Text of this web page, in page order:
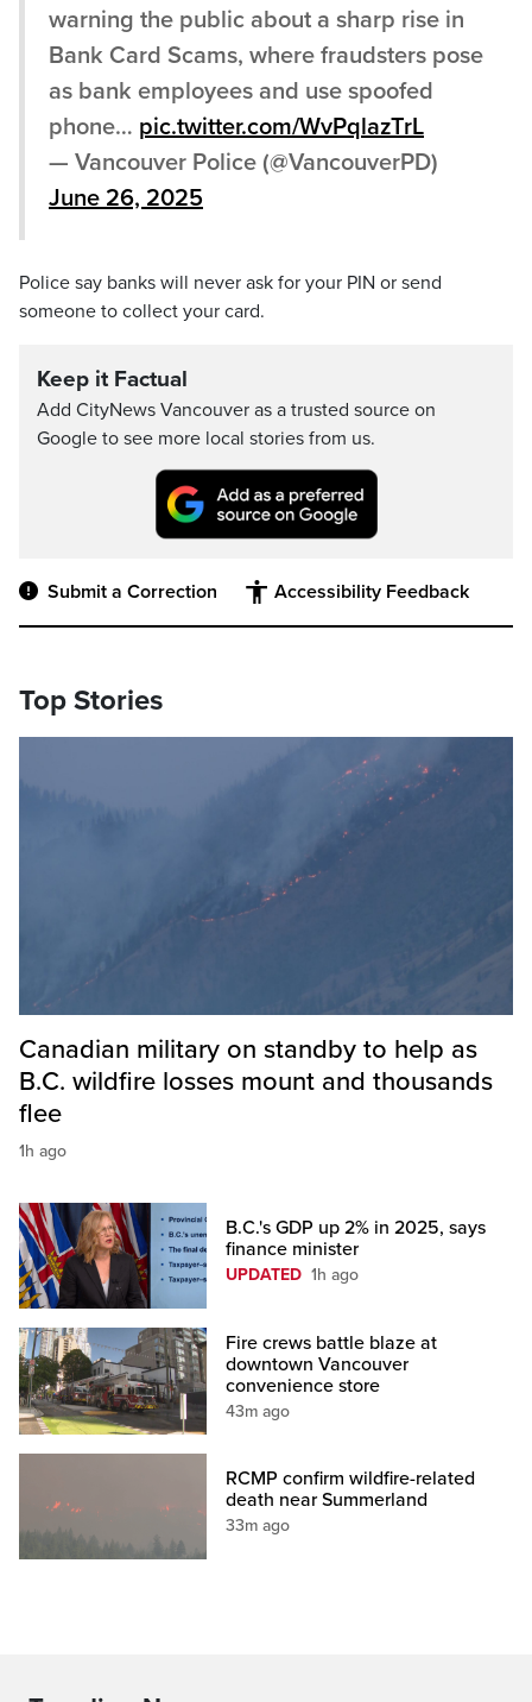
warning the public about a sharp rise in
Bank Card Scams, where fraudsters pose
as bank employees and use spoofed
phone… pic.twitter.com/WvPqlazTrL
— Vancouver Police (@VancouverPD)
June 26, 2025
Police say banks will never ask for your PIN or send
someone to collect your card.
Keep it Factual
Add CityNews Vancouver as a trusted source on
Google to see more local stories from us.
Submit a Correction Accessibility Feedback
Top Stories
Canadian military on standby to help as
B.C. wildfire losses mount and thousands
flee
1h ago
B.C.'s GDP up 2% in 2025, says
finance minister
UPDATED 1h ago
Fire crews battle blaze at
downtown Vancouver
convenience store
43m ago
RCMP confirm wildfire-related
death near Summerland
33m ago